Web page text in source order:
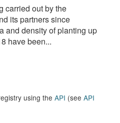
carried out by the
its partners since
and density of planting up
have been...
using the API (see API